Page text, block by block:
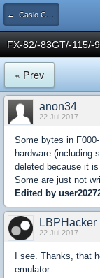
← Casio CFX/AFX/FX/Prizm
FX-82/-83GT/-115/-
« Prev
anon34
22 Jul 2017
Some bytes in
hardware (including
deleted because it
Some are just not
Edited by
LBPHacker
22 Jul 2017
I see. Thanks, that
emulator.